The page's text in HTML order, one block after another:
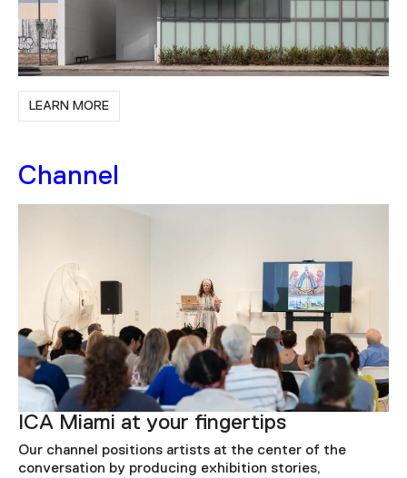
LEARN MORE
Channel
ICA Miami at your fingertips
Our channel positions artists at the center of the
conversation by producing exhibition stories,